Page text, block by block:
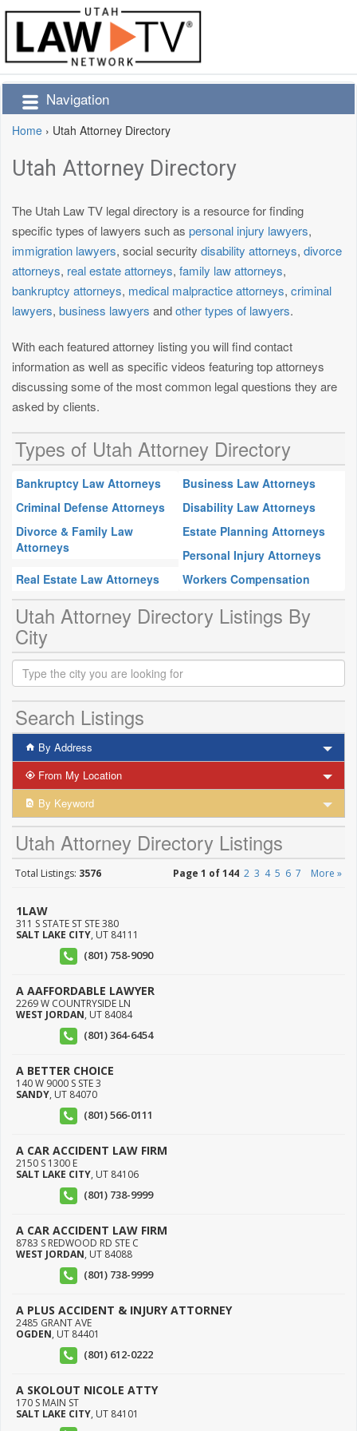
Navigation
Home › Utah Attorney Directory
Utah Attorney Directory
The Utah Law TV legal directory is a resource for finding
specific types of lawyers such as personal injury lawyers,
immigration lawyers, social security disability attorneys, divorce
attorneys, real estate attorneys, family law attorneys,
bankruptcy attorneys, medical malpractice attorneys, criminal
lawyers, business lawyers andother types of lawyers.
With each featured attorney listing you will find contact
information as well as specific videos featuring top attorneys
discussing some of the most common legal questions they are
asked by clients.
Types of Utah Attorney Directory
Bankruptcy Law Attorneys
Business Law Attorneys
Criminal Defense Attorneys
Disability Law Attorneys
Divorce & Family Law
Attorneys
Estate Planning Attorneys
Personal Injury Attorneys
Real Estate Law Attorneys
Workers Compensation
Utah Attorney Directory Listings By
City
Search Listings
By Address
From My Location
By Keyword
Utah Attorney Directory Listings
Total Listings: 3576 Page 1 of 144 2 3 4 5 6 7 More »
1LAW
311 S STATE ST STE 380
SALT LAKE CITY, UT 84111
(801) 758-9090
A AAFFORDABLE LAWYER
2269 W COUNTRYSIDE LN
WEST JORDAN, UT 84084
(801) 364-6454
A BETTER CHOICE
140 W 9000 S STE 3
SANDY, UT 84070
(801) 566-0111
A CAR ACCIDENT LAW FIRM
2150 S 1300 E
SALT LAKE CITY, UT 84106
(801) 738-9999
A CAR ACCIDENT LAW FIRM
8783 S REDWOOD RD STE C
WEST JORDAN, UT 84088
(801) 738-9999
A PLUS ACCIDENT & INJURY ATTORNEY
2485 GRANT AVE
OGDEN, UT 84401
(801) 612-0222
A SKOLOUT NICOLE ATTY
170 S MAIN ST
SALT LAKE CITY, UT 84101